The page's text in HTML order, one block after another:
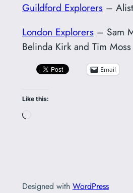
Guildford Explorers–
London Explorers– Sam
Belinda Kirk and Tim Moss
Email
Like this:
Designed with WordPress